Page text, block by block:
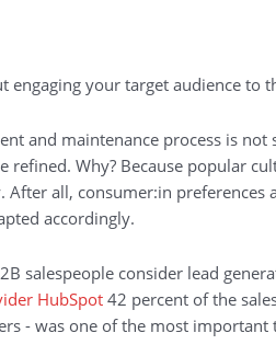
engaging your target audience
and maintenance process is
refined. Why? Because popular
all, consumer:in
accordingly.
salespeople consider lead
HubSpot 42 percent of the
- was one of the most important